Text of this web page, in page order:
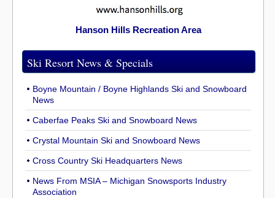
Hanson Hills Recreation Area
Ski Resort News & Specials
Boyne Mountain / Boyne Highlands Ski and Snowboard
News
Caberfae Peaks Ski and Snowboard News
Crystal Mountain Ski and Snowboard News
Cross Country Ski Headquarters News
News From MSIA – Michigan Snowsports Industry
Association